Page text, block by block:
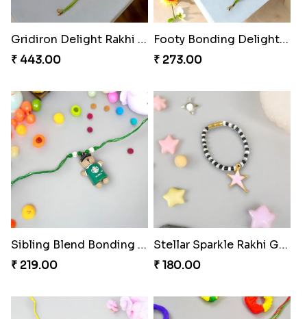
Gridiron Delight Rakhi Set
₹ 443.00
Footy Bonding Delight Combo
₹ 273.00
Sibling Blend Bonding Beverage
₹ 219.00
Stellar Sparkle Rakhi Glow
₹ 180.00